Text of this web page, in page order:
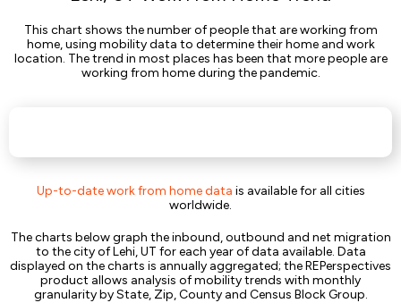
This chart shows the number of people that are working from
home, using mobility data to determine their home and work
location. The trend in most places has been that more people are
working from home during the pandemic.
Up-to-date work from home data is available for all cities
worldwide.
The charts below graph the inbound, outbound and net migration
to the city of Lehi, UT for each year of data available. Data
displayed on the charts is annually aggregated; the REPerspectives
product allows analysis of mobility trends with monthly
granularity by State, Zip, County and Census Block Group.